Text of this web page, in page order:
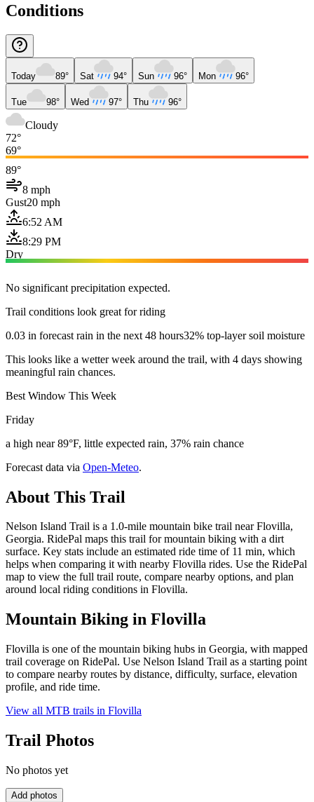
Conditions
Today 89° Sat 94° Sun 96° Mon 96°
Tue 98° Wed 97° Thu 96°
Cloudy
72°
69°
89°
8 mph
Gust20 mph
6:52 AM
8:29 PM
Dry
No significant precipitation expected.
Trail conditions look great for riding
0.03 in forecast rain in the next 48 hours32% top-layer soil moisture
This looks like a wetter week around the trail, with 4 days showing
meaningful rain chances.
Best Window This Week
Friday
a high near 89°F, little expected rain, 37% rain chance
Forecast data via Open-Meteo.
About This Trail
Nelson Island Trail is a 1.0-mile mountain bike trail near Flovilla,
Georgia. RidePal maps this trail for mountain biking with a dirt
surface. Key stats include an estimated ride time of 11 min, which
helps when comparing it with nearby Flovilla rides. Use the RidePal
map to view the full trail route, compare nearby options, and plan
around local riding conditions in Flovilla.
Mountain Biking in Flovilla
Flovilla is one of the mountain biking hubs in Georgia, with mapped
trail coverage on RidePal. Use Nelson Island Trail as a starting point
to compare nearby routes by distance, difficulty, surface, elevation
profile, and ride time.
View all MTB trails in Flovilla
Trail Photos
No photos yet
Add photos